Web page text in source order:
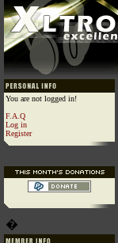
You are not logged in!
F.A.Q
Log in
Register
�